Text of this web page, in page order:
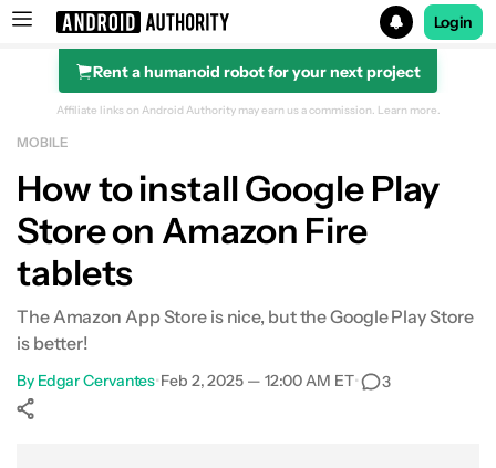
Search results for
Login
Rent a humanoid robot for your next project
Affiliate links on Android Authority may earn us a commission. Learn more.
MOBILE
How to install Google Play
Store on Amazon Fire
tablets
The Amazon App Store is nice, but the Google Play Store
is better!
By Edgar Cervantes•Feb 2, 2025 — 12:00 AM ET• 3